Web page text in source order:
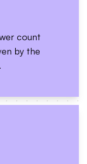
count
by the